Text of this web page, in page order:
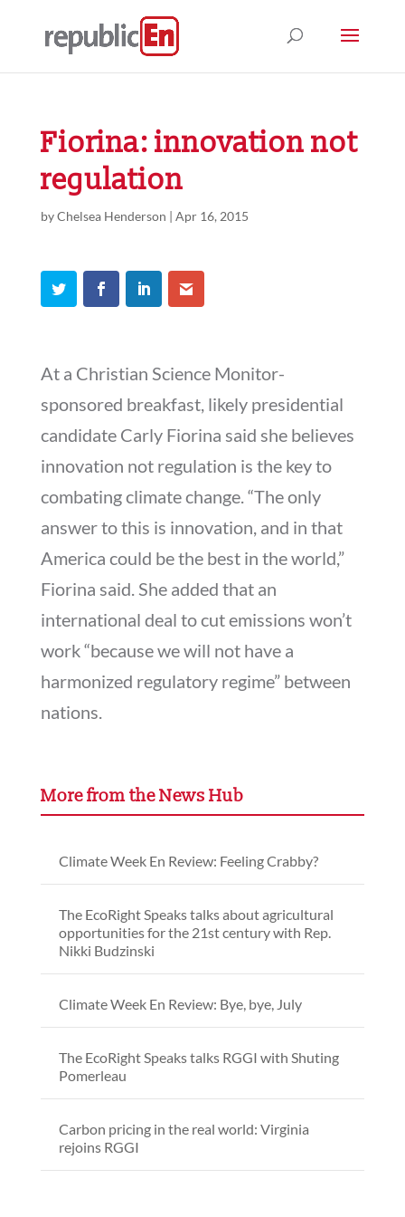
Fiorina: innovation not
regulation
byChelsea Henderson | Apr 16, 2015
At a Christian Science Monitor-
sponsored breakfast, likely presidential
candidate Carly Fiorina said she believes
innovation not regulation is the key to
combating climate change. “The only
answer to this is innovation, and in that
America could be the best in the world,”
Fiorina said. She added that an
international deal to cut emissions won’t
work “because we will not have a
harmonized regulatory regime” between
nations.
More from the News Hub
Climate Week En Review: Feeling Crabby?
The EcoRight Speaks talks about agricultural
opportunities for the 21st century with Rep.
Nikki Budzinski
Climate Week En Review: Bye, bye, July
The EcoRight Speaks talks RGGI with Shuting
Pomerleau
Carbon pricing in the real world: Virginia
rejoins RGGI